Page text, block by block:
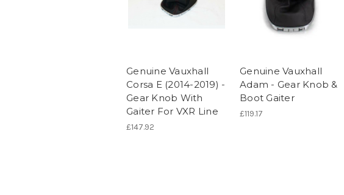
Genuine Vauxhall
Corsa E (2014-2019) -
Gear Knob With
Gaiter For VXR Line
£147.92
Genuine Vauxhall
Adam - Gear Knob &
Boot Gaiter
£119.17